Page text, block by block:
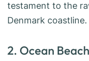
testament to the
Denmark coastline.
2. Ocean